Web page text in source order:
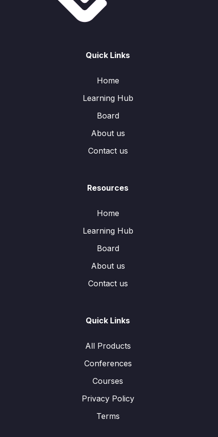
Quick Links
Home
Learning Hub
Board
About us
Contact us
Resources
Home
Learning Hub
Board
About us
Contact us
Quick Links
All Products
Conferences
Courses
Privacy Policy
Terms